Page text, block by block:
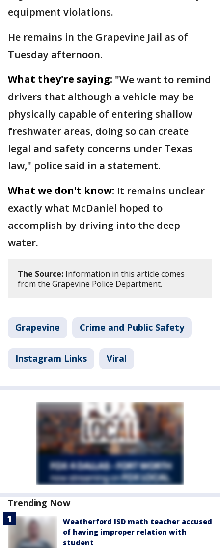
equipment violations.
He remains in the Grapevine Jail as of
Tuesday afternoon.
What they're saying: "We want to remind
drivers that although a vehicle may be
physically capable of entering shallow
freshwater areas, doing so can create
legal and safety concerns under Texas
law," police said in a statement.
What we don't know: It remains unclear
exactly what McDaniel hoped to
accomplish by driving into the deep
water.
The Source: Information in this article comes
from the Grapevine Police Department.
Grapevine Crime and Public Safety
Instagram Links Viral
Trending Now
Weatherford ISD math teacher accused
of having improper relation with
student